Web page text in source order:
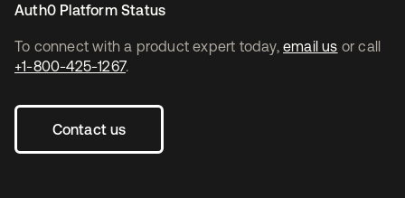
To connect with a product expert today, email us or call
+1-800-425-1267.
Contact us
Auth0 Platform Status